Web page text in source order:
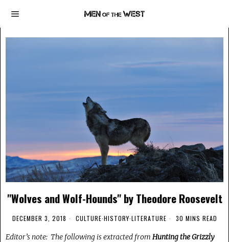
"Wolves and Wolf-Hounds" by Theodore Roosevelt
DECEMBER 3, 2018 CULTURE·HISTORY·LITERATURE 30 MINS READ
Editor’s note: The following is extracted from Hunting the Grizzly